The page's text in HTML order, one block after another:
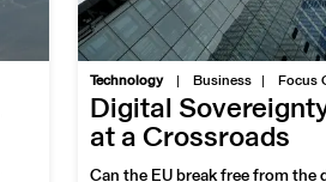
Technology | Business Focus
Digital
at a Crossroads
Can the EU break free from the